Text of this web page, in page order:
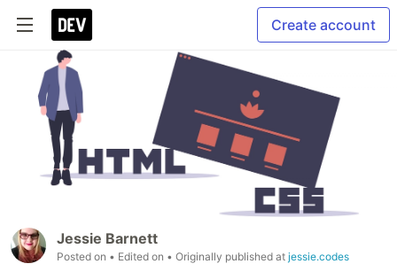
Create account
Jessie Barnett
Posted on • Edited on • Originally published at jessie.codes